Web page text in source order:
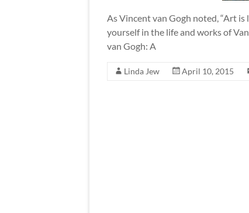
As Vincent van Gogh noted, “Art is
yourself in the life and works of
van Gogh: A
Linda Jew April 10, 2015